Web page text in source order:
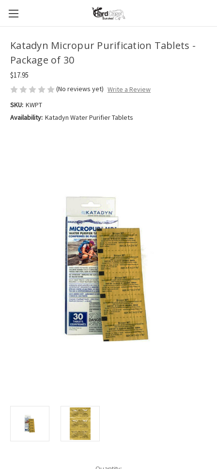
Katadyn Micropur Purification Tablets -
Package of 30
$17.95
(No reviews yet) Write a Review
SKU: KWPT
Availability: Katadyn Water Purifier Tablets